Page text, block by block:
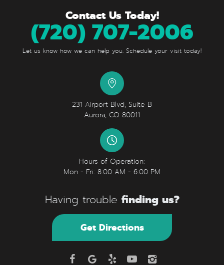
Contact Us Today!
(720) 707-2006
Let us know how we can help you. Schedule your visit today!
231 Airport Blvd, Suite B
Aurora, CO 80011
Hours of Operation:
Mon - Fri: 8:00 AM - 6:00 PM
Having trouble finding us?
Get Directions